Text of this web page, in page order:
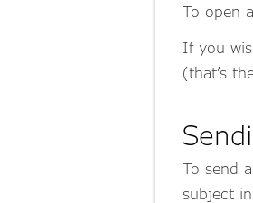
To open
If you
(that’s
To send
subject